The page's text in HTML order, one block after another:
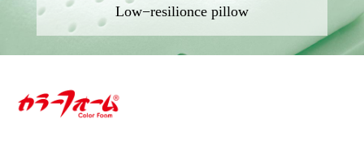
Low−resilionce pillow